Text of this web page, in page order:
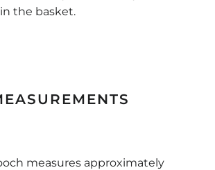
the basket.
measures approximately